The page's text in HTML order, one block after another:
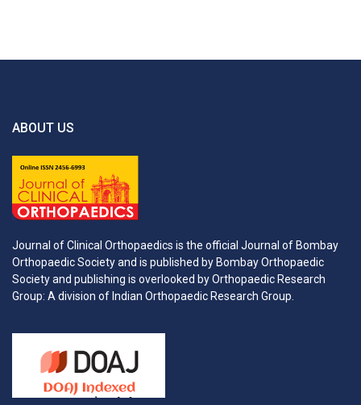
ABOUT US
Journal of Clinical Orthopaedics is the official Journal of Bombay
Orthopaedic Society and is published by Bombay Orthopaedic
Society and publishing is overlooked by Orthopaedic Research
Group: A division of Indian Orthopaedic Research Group.